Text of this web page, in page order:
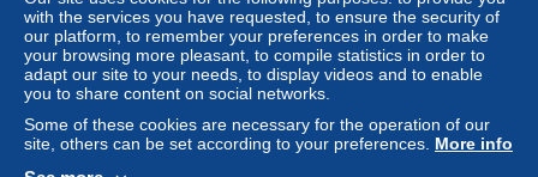
Guarantee:
Right of withdrawal|Return costs to be borne by
the buyer.
To find out about the return and refund time for the
item, please see the Delcampe Charter.
with the services you have requested, to ensure the security of
our platform, to remember your preferences in order to make
your browsing more pleasant, to compile statistics in order to
adapt our site to your needs, to display videos and to enable
you to share content on social networks.
Some of these cookies are necessary for the operation of our
site, others can be set according to your preferences. More info
A secure website